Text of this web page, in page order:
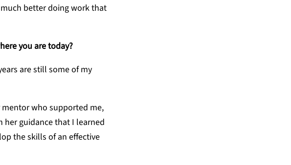
better doing work that
you are today?
are still some of my
who supported me,
her guidance that I learned
the skills of an effective